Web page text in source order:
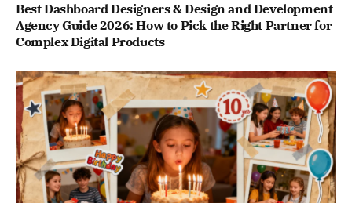
Best Dashboard Designers & Design and Development
Agency Guide 2026: How to Pick the Right Partner for
Complex Digital Products